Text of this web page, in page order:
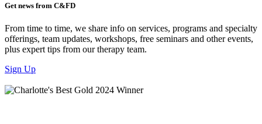
Get news from C&FD
From time to time, we share info on services, programs and specialty
offerings, team updates, workshops, free seminars and other events,
plus expert tips from our therapy team.
Sign Up